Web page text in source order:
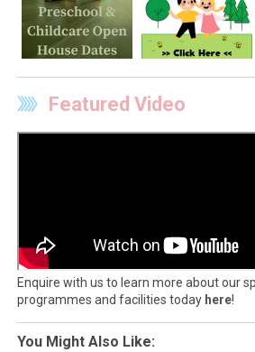
Featured Video
Enquire with us to learn more about our
programmes and facilities today here!
You Might Also Like: